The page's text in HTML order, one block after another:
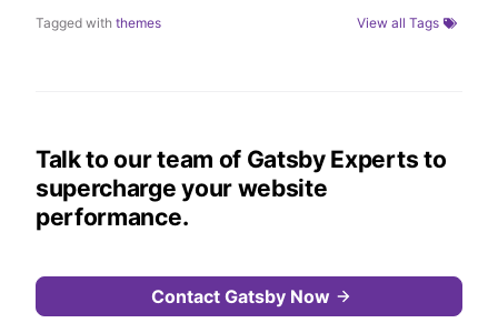
Tagged with themes View all Tags
Talk to our team of Gatsby Experts to
supercharge your website
performance.
Contact Gatsby Now